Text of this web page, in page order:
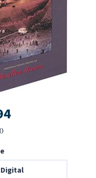
Price
$6.99
through
Digital